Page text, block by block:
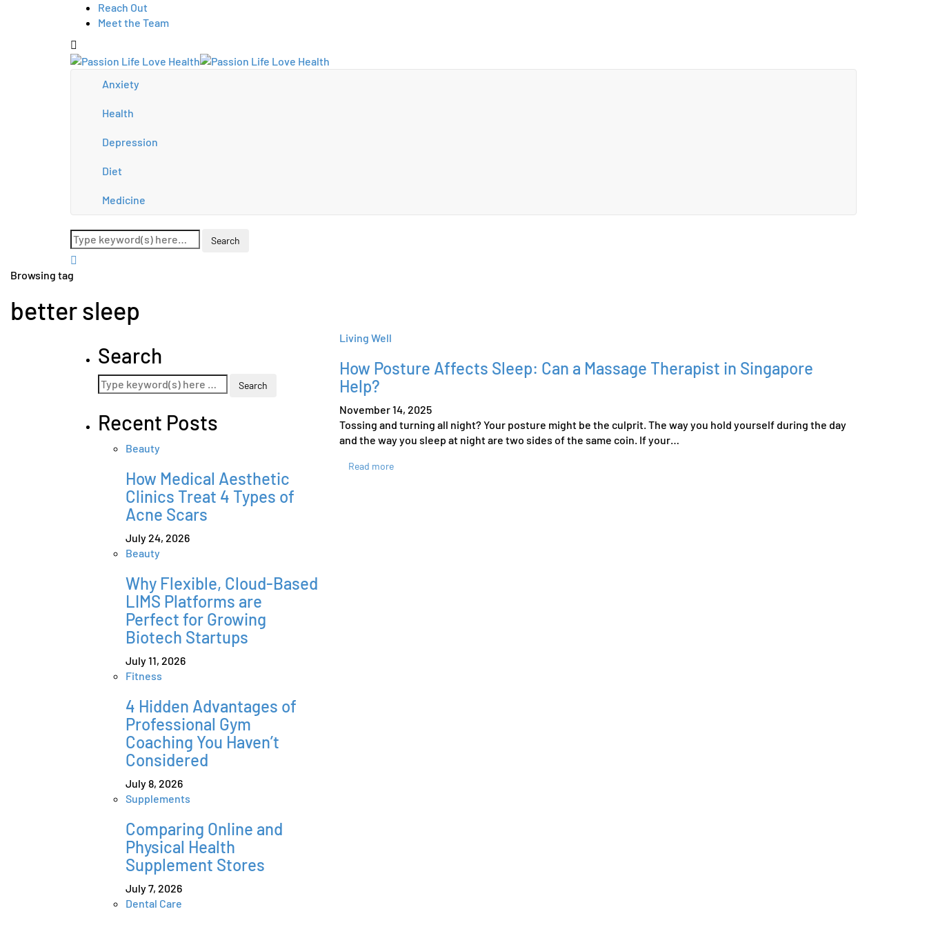
Reach Out
Meet the Team
Anxiety
Health
Depression
Diet
Medicine
Browsing tag
better sleep
Search
Recent Posts
Beauty
How Medical Aesthetic
Clinics Treat 4 Types of
Acne Scars
July 24, 2026
Beauty
Why Flexible, Cloud-Based
LIMS Platforms are
Perfect for Growing
Biotech Startups
July 11, 2026
Fitness
4 Hidden Advantages of
Professional Gym
Coaching You Haven’t
Considered
July 8, 2026
Supplements
Comparing Online and
Physical Health
Supplement Stores
July 7, 2026
Dental Care
Living Well
How Posture Affects Sleep: Can a Massage Therapist in Singapore
Help?
November 14, 2025
Tossing and turning all night? Your posture might be the culprit. The way you hold yourself during the day
and the way you sleep at night are two sides of the same coin. If your…
Read more